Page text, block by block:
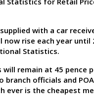
with a car
now rise each year
Statistics.
remain at 45 pence
branch officials and
ever is the cheapest